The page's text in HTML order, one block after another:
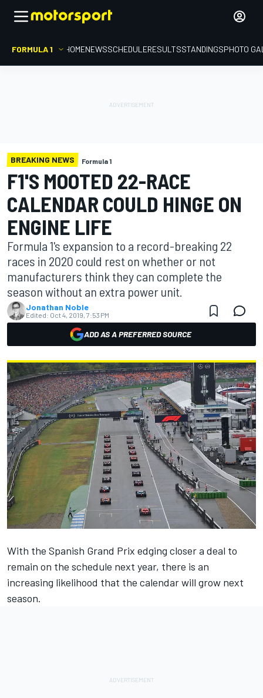
FORMULA 1 HOMENEWSSCHEDULERESULTSSTANDINGSPHOTO
BREAKING NEWS Formula 1
F1'S MOOTED 22-RACE
CALENDAR COULD HINGE ON
ENGINE LIFE
Formula 1's expansion to a record-breaking 22
races in 2020 could rest on whether or not
manufacturers think they can complete the
season without an extra power unit.
Jonathan Noble
Edited: Oct 4, 2019, 7:53 PM
ADD AS A PREFERRED SOURCE
With the Spanish Grand Prix edging closer a deal to
remain on the schedule next year, there is an
increasing likelihood that the calendar will grow next
season.